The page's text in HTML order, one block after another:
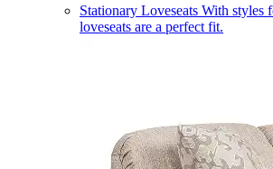
Stationary Loveseats With styles
loveseats are a perfect fit.